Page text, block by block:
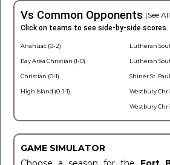
Vs Common Opponents (See
Click on teams to see side-by-side scores.
Anahuac (0-2)
Bay Area Christian (1-0)
Christian (0-1)
High Island (0-1-1)
Lutheran
Lutheran
Shiner St.
Westbury
Westbury
GAME SIMULATOR